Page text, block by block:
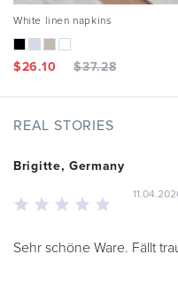
White linen napkins
$26.10 $37.28
REAL STORIES
Brigitte, Germany
Sehr schöne Ware. Fällt